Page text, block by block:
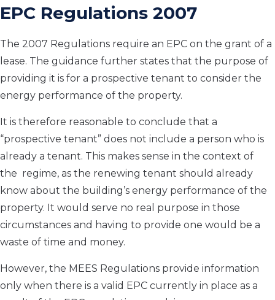
EPC Regulations 2007
The 2007 Regulations require an EPC on the grant of a
lease. The guidance further states that the purpose of
providing it is for a prospective tenant to consider the
energy performance of the property.
It is therefore reasonable to conclude that a
“prospective tenant” does not include a person who is
already a tenant. This makes sense in the context of
the regime, as the renewing tenant should already
know about the building’s energy performance of the
property. It would serve no real purpose in those
circumstances and having to provide one would be a
waste of time and money.
However, the MEES Regulations provide information
only when there is a valid EPC currently in place as a